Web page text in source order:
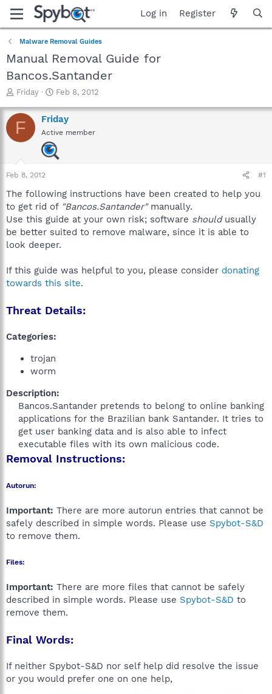
Log in Register
Malware Removal Guides
Manual Removal Guide for
Bancos.Santander
T
r
e
a
a
r
e
r
Friday
S
a
r
t
d
a
Feb 8, 2012
F Friday
Active member
Feb 8, 2012 #1
The following instructions have been created to help you
to get rid of "Bancos.Santander"manually.
Use this guide at your own risk; software shouldusually
be better suited to remove malware, since it is able to
look deeper.
If this guide was helpful to you, please consider donating
towards this site.
Threat Details:
Categories:
trojan
worm
Description:
Bancos.Santander pretends to belong to online banking
applications for the Brazilian bank Santander. It tries to
get user banking data and is also able to infect
executable files with its own malicious code.​
Removal Instructions:
Autorun:
Important: There are more autorun entries that cannot be
safely described in simple words. Please use Spybot-S&D
to remove them.
Files:
Important: There are more files that cannot be safely
described in simple words. Please use Spybot-S&D to
remove them.
Final Words:
If neither Spybot-S&D nor self help did resolve the issue
or you would prefer one on one help,